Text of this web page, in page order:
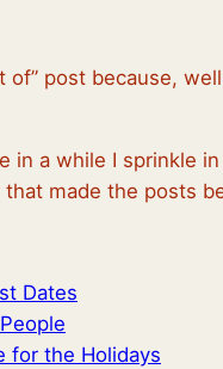
of” post because,
in a while I sprinkle
made the posts
Dates
for the Holidays